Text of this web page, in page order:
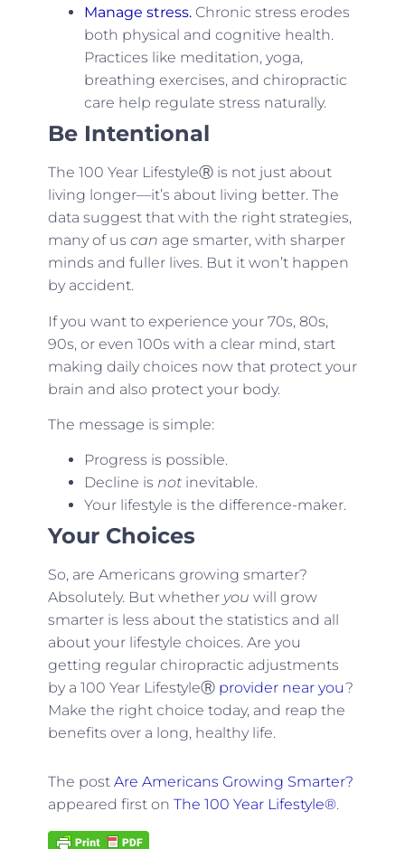
Manage stress.Chronic stress erodes
both physical and cognitive health.
Practices like meditation, yoga,
breathing exercises, and chiropractic
care help regulate stress naturally.
Be Intentional
The 100 Year LifestyleⓇ is not just about
living longer—it’s about living better. The
data suggest that with the right strategies,
many of us can age smarter, with sharper
minds and fuller lives. But it won’t happen
by accident.
If you want to experience your 70s, 80s,
90s, or even 100s with a clear mind, start
making daily choices now that protect your
brain and also protect your body.
The message is simple:
Progress is possible.
Decline is notinevitable.
Your lifestyle is the difference-maker.
Your Choices
So, are Americans growing smarter?
Absolutely. But whether you will grow
smarter is less about the statistics and all
about your lifestyle choices. Are you
getting regular chiropractic adjustments
by a 100 Year LifestyleⓇ provider near you?
Make the right choice today, and reap the
benefits over a long, healthy life.
The post Are Americans Growing Smarter?
appeared first on The 100 Year Lifestyle®.